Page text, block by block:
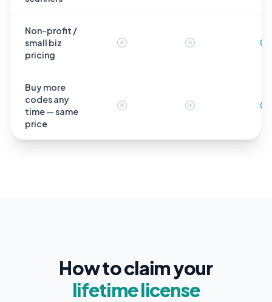
Non-profit /
small biz
pricing
Buy more
codes any
time — same
price
How to claim your
lifetime license